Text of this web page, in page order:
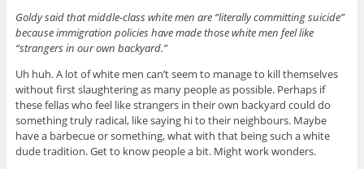
Goldy said that middle-class white men are “literally committing suicide”
because immigration policies have made those white men feel like
“strangers in our own backyard.”
Uh huh. A lot of white men can’t seem to manage to kill themselves
without first slaughtering as many people as possible. Perhaps if
these fellas who feel like strangers in their own backyard could do
something truly radical, like saying hi to their neighbours. Maybe
have a barbecue or something, what with that being such a white
dude tradition. Get to know people a bit. Might work wonders.